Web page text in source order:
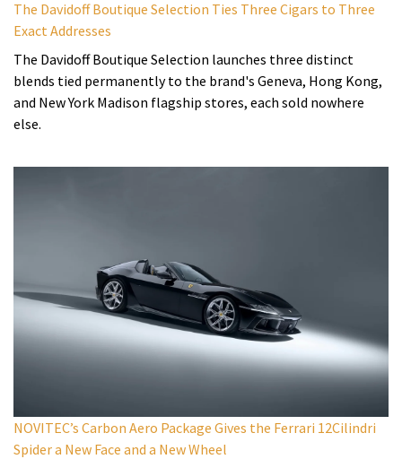
The Davidoff Boutique Selection Ties Three Cigars to Three
Exact Addresses
The Davidoff Boutique Selection launches three distinct
blends tied permanently to the brand's Geneva, Hong Kong,
and New York Madison flagship stores, each sold nowhere
else.
NOVITEC’s Carbon Aero Package Gives the Ferrari 12Cilindri
Spider a New Face and a New Wheel